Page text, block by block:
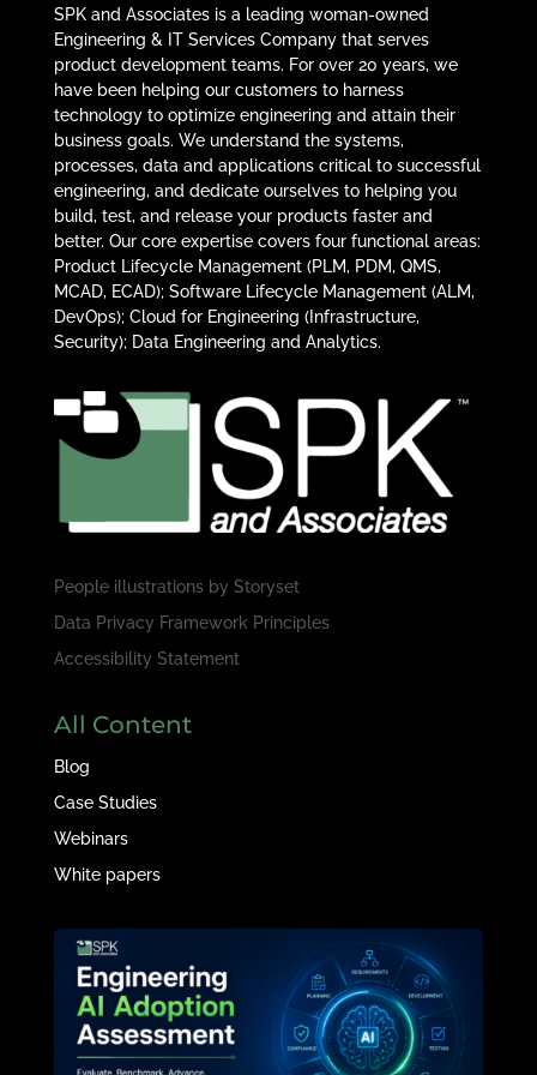
SPK and Associates is a leading woman-owned
Engineering & IT Services Company that serves
product development teams. For over 20 years, we
have been helping our customers to harness
technology to optimize engineering and attain their
business goals. We understand the systems,
processes, data and applications critical to successful
engineering, and dedicate ourselves to helping you
build, test, and release your products faster and
better. Our core expertise covers four functional areas:
Product Lifecycle Management (PLM, PDM, QMS,
MCAD, ECAD); Software Lifecycle Management (ALM,
DevOps); Cloud for Engineering (Infrastructure,
Security); Data Engineering and Analytics.
People illustrations by Storyset
Data Privacy Framework Principles
Accessibility Statement
All Content
Blog
Case Studies
Webinars
White papers